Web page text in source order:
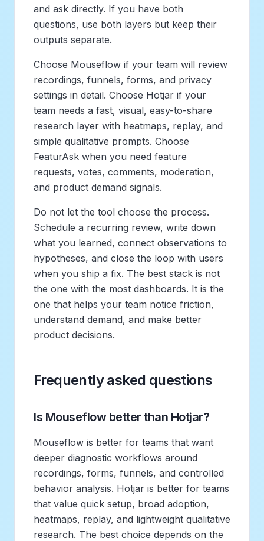
and ask directly. If you have both
questions, use both layers but keep their
outputs separate.
Choose Mouseflow if your team will review
recordings, funnels, forms, and privacy
settings in detail. Choose Hotjar if your
team needs a fast, visual, easy-to-share
research layer with heatmaps, replay, and
simple qualitative prompts. Choose
FeaturAsk when you need feature
requests, votes, comments, moderation,
and product demand signals.
Do not let the tool choose the process.
Schedule a recurring review, write down
what you learned, connect observations to
hypotheses, and close the loop with users
when you ship a fix. The best stack is not
the one with the most dashboards. It is the
one that helps your team notice friction,
understand demand, and make better
product decisions.
Frequently asked questions
Is Mouseflow better than Hotjar?
Mouseflow is better for teams that want
deeper diagnostic workflows around
recordings, forms, funnels, and controlled
behavior analysis. Hotjar is better for teams
that value quick setup, broad adoption,
heatmaps, replay, and lightweight qualitative
research. The best choice depends on the